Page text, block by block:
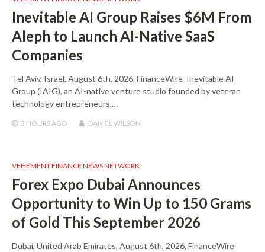
Inevitable AI Group Raises $6M From
Aleph to Launch AI-Native SaaS
Companies
Tel Aviv, Israel, August 6th, 2026, FinanceWire Inevitable AI
Group (IAIG), an AI-native venture studio founded by veteran
technology entrepreneurs,…
3 HOURS AGO DANIEL WILSON
VEHEMENT FINANCE NEWS NETWORK
Forex Expo Dubai Announces
Opportunity to Win Up to 150 Grams
of Gold This September 2026
Dubai, United Arab Emirates, August 6th, 2026, FinanceWire